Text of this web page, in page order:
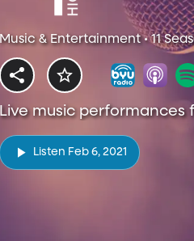
Music & Entertainment • 11
Live music performances
Listen Feb 6, 2021